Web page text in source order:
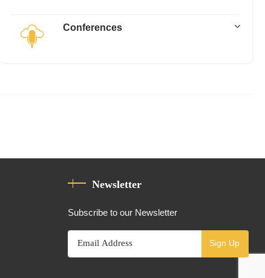
Conferences
Newsletter
Subscribe to our Newsletter
Sign Up